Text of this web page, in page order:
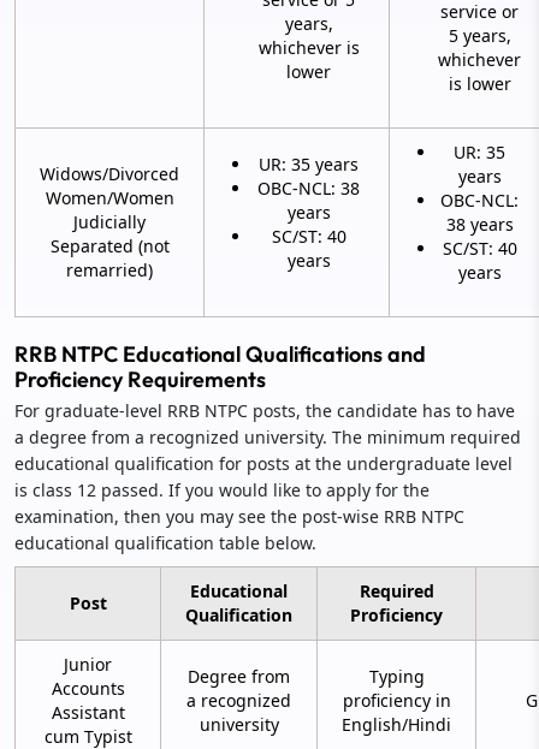
years,
whichever is
lower
service or
5 years,
whichever
is lower
Widows/Divorced
Women/Women
Judicially
Separated (not
remarried)
UR: 35 years
OBC-NCL: 38
years
SC/ST: 40
years
UR: 35
years
OBC-NCL:
38 years
SC/ST: 40
years
RRB NTPC Educational Qualifications and
Proficiency Requirements
For graduate-level RRB NTPC posts, the candidate has to have
a degree from a recognized university. The minimum required
educational qualification for posts at the undergraduate level
is class 12 passed. If you would like to apply for the
examination, then you may see the post-wise RRB NTPC
educational qualification table below.
Post
Educational
Qualification
Required
Proficiency
Junior
Accounts
Assistant
cum Typist
Degree from
a recognized
university
Typing
proficiency in
English/Hindi